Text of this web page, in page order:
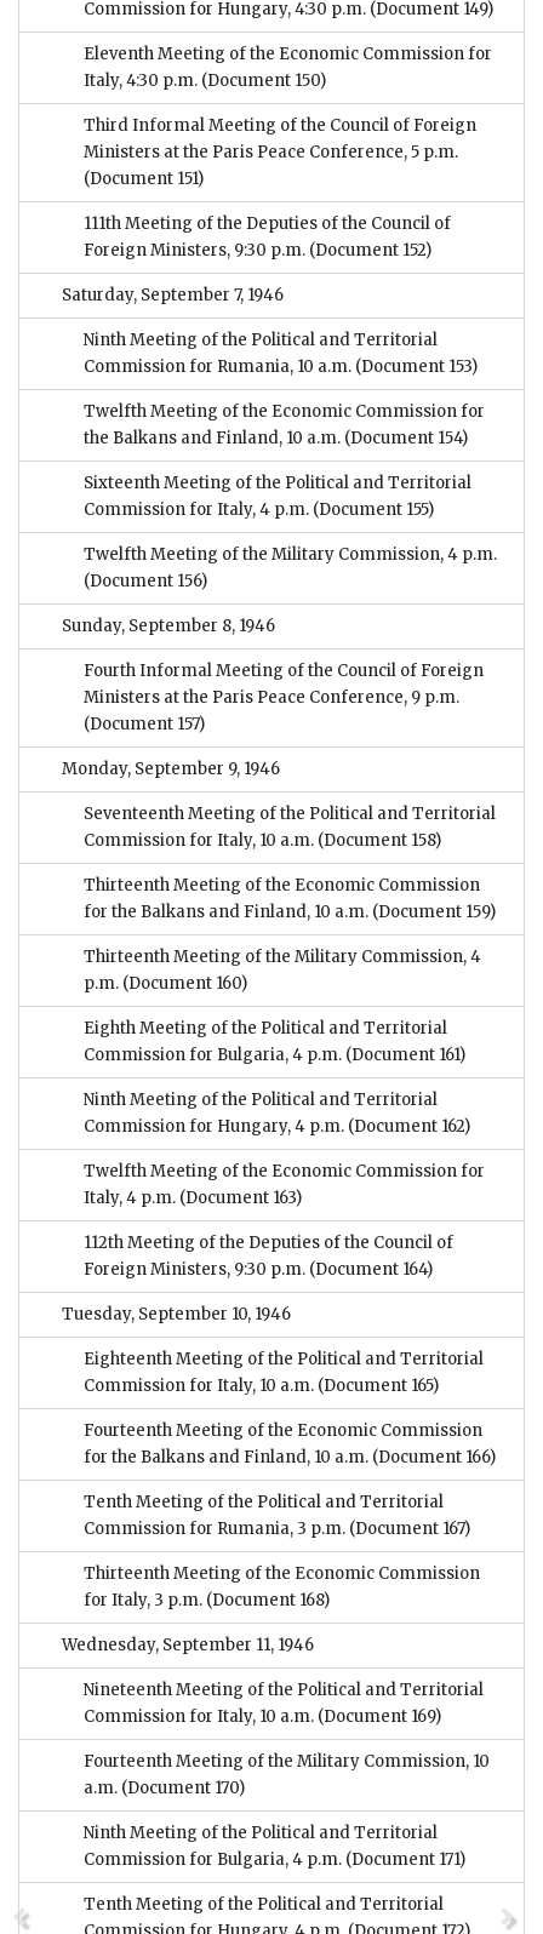
Commission for Hungary, 4:30 p.m. (Document 149)
Eleventh Meeting of the Economic Commission for
Italy, 4:30 p.m. (Document 150)
Third Informal Meeting of the Council of Foreign
Ministers at the Paris Peace Conference, 5 p.m.
(Document 151)
111th Meeting of the Deputies of the Council of
Foreign Ministers, 9:30 p.m. (Document 152)
Saturday, September 7, 1946
Ninth Meeting of the Political and Territorial
Commission for Rumania, 10 a.m. (Document 153)
Twelfth Meeting of the Economic Commission for
the Balkans and Finland, 10 a.m. (Document 154)
Sixteenth Meeting of the Political and Territorial
Commission for Italy, 4 p.m. (Document 155)
Twelfth Meeting of the Military Commission, 4 p.m.
(Document 156)
Sunday, September 8, 1946
Fourth Informal Meeting of the Council of Foreign
Ministers at the Paris Peace Conference, 9 p.m.
(Document 157)
Monday, September 9, 1946
Seventeenth Meeting of the Political and Territorial
Commission for Italy, 10 a.m. (Document 158)
Thirteenth Meeting of the Economic Commission
for the Balkans and Finland, 10 a.m. (Document 159)
Thirteenth Meeting of the Military Commission, 4
p.m. (Document 160)
Eighth Meeting of the Political and Territorial
Commission for Bulgaria, 4 p.m. (Document 161)
Ninth Meeting of the Political and Territorial
Commission for Hungary, 4 p.m. (Document 162)
Twelfth Meeting of the Economic Commission for
Italy, 4 p.m. (Document 163)
112th Meeting of the Deputies of the Council of
Foreign Ministers, 9:30 p.m. (Document 164)
Tuesday, September 10, 1946
Eighteenth Meeting of the Political and Territorial
Commission for Italy, 10 a.m. (Document 165)
Fourteenth Meeting of the Economic Commission
for the Balkans and Finland, 10 a.m. (Document 166)
Tenth Meeting of the Political and Territorial
Commission for Rumania, 3 p.m. (Document 167)
Thirteenth Meeting of the Economic Commission
for Italy, 3 p.m. (Document 168)
Wednesday, September 11, 1946
Nineteenth Meeting of the Political and Territorial
Commission for Italy, 10 a.m. (Document 169)
Fourteenth Meeting of the Military Commission, 10
a.m. (Document 170)
Ninth Meeting of the Political and Territorial
Commission for Bulgaria, 4 p.m. (Document 171)
Tenth Meeting of the Political and Territorial